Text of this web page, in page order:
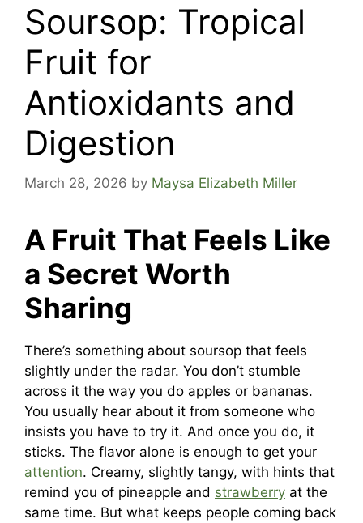
Soursop: Tropical
Fruit for
Antioxidants and
Digestion
March 28, 2026 by Maysa Elizabeth Miller
A Fruit That Feels Like
a Secret Worth
Sharing
There’s something about soursop that feels
slightly under the radar. You don’t stumble
across it the way you do apples or bananas.
You usually hear about it from someone who
insists you have to try it. And once you do, it
sticks. The flavor alone is enough to get your
attention. Creamy, slightly tangy, with hints that
remind you of pineapple and strawberry at the
same time. But what keeps people coming back